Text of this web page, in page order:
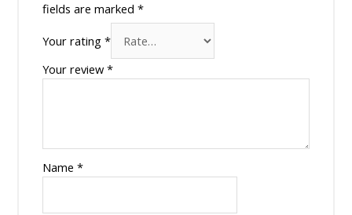
fields are marked *
Your rating *
Your review *
Name *